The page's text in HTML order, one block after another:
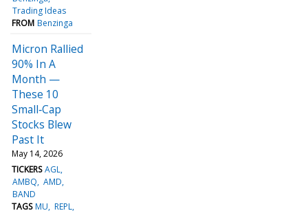
Trading Ideas
FROM Benzinga
Micron Rallied
90% In A
Month —
These 10
Small‑Cap
Stocks Blew
Past It
May 14, 2026
TICKERS AGL
AMBQ AMD
BAND
TAGS MU REPL